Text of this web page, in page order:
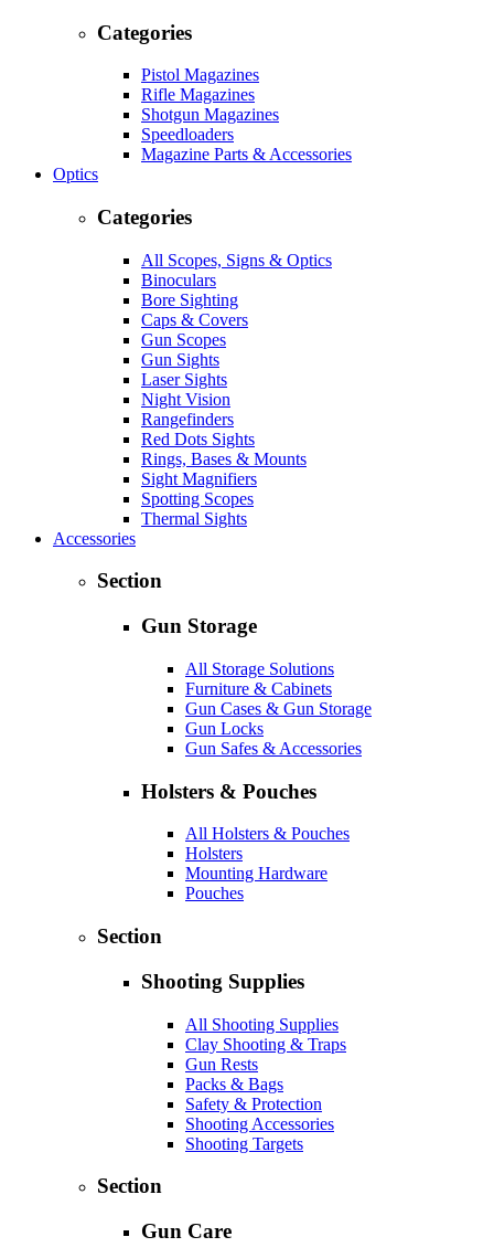
Categories
Pistol Magazines
Rifle Magazines
Shotgun Magazines
Speedloaders
Magazine Parts & Accessories
Optics
Categories
All Scopes, Signs & Optics
Binoculars
Bore Sighting
Caps & Covers
Gun Scopes
Gun Sights
Laser Sights
Night Vision
Rangefinders
Red Dots Sights
Rings, Bases & Mounts
Sight Magnifiers
Spotting Scopes
Thermal Sights
Accessories
Section
Gun Storage
All Storage Solutions
Furniture & Cabinets
Gun Cases & Gun Storage
Gun Locks
Gun Safes & Accessories
Holsters & Pouches
All Holsters & Pouches
Holsters
Mounting Hardware
Pouches
Section
Shooting Supplies
All Shooting Supplies
Clay Shooting & Traps
Gun Rests
Packs & Bags
Safety & Protection
Shooting Accessories
Shooting Targets
Section
Gun Care